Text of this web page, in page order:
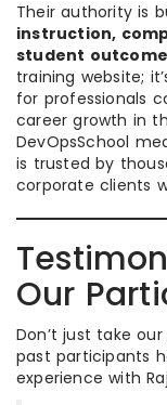
Their authority is
instruction,
student
training website;
for professionals
career growth in
DevOpsSchool
is trusted by
corporate clients
Our
Don’t just take
past participants
experience with